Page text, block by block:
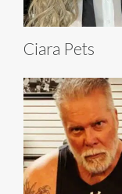
Ciara Pets